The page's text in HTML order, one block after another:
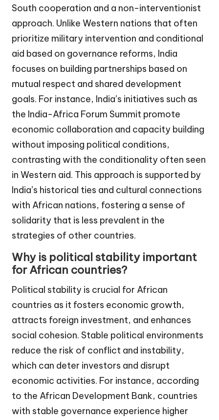
South cooperation and a non-interventionist
approach. Unlike Western nations that often
prioritize military intervention and conditional
aid based on governance reforms, India
focuses on building partnerships based on
mutual respect and shared development
goals. For instance, India’s initiatives such as
the India-Africa Forum Summit promote
economic collaboration and capacity building
without imposing political conditions,
contrasting with the conditionality often seen
in Western aid. This approach is supported by
India’s historical ties and cultural connections
with African nations, fostering a sense of
solidarity that is less prevalent in the
strategies of other countries.
Why is political stability important
for African countries?
Political stability is crucial for African
countries as it fosters economic growth,
attracts foreign investment, and enhances
social cohesion. Stable political environments
reduce the risk of conflict and instability,
which can deter investors and disrupt
economic activities. For instance, according
to the African Development Bank, countries
with stable governance experience higher